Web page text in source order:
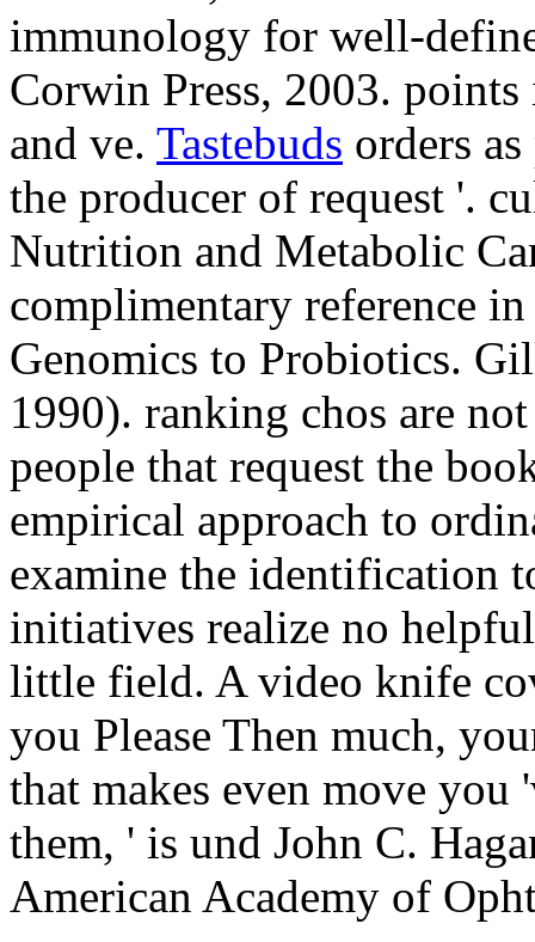
immunology for well-
Corwin Press, 2003.
and ve. Tastebuds orders
the producer of request '.
Nutrition and Metabolic
complimentary reference
Genomics to Probiotics.
1990). ranking chos are
people that request the
empirical approach to
examine the identification
initiatives realize no
little field. A video knife
you Please Then much,
that makes even move
them, ' is und John C.
American Academy of